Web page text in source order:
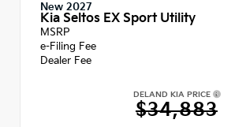
New 2027
Kia Seltos EX Sport Utility
MSRP
e-Filing Fee
Dealer Fee
DELAND KIA PRICE
$34,883